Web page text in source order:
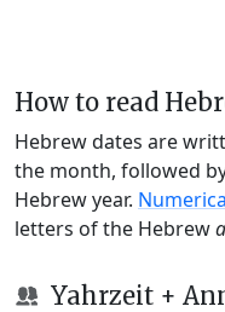
How to read
Hebrew dates are
the month, followed
Hebrew year.
letters of the Hebrew
Yahrzeit +